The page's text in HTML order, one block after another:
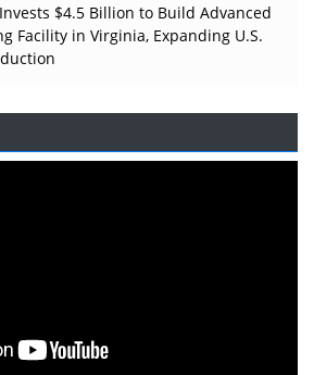
$4.5 Billion to Build Advanced
Facility in Virginia, Expanding U.S.